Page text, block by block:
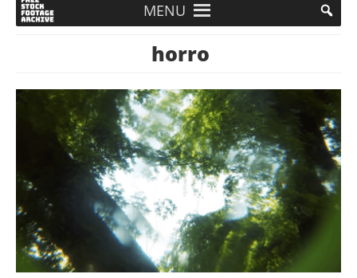
MENU
horro